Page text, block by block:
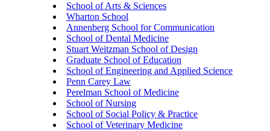
School of Arts & Sciences
Wharton School
Annenberg School for Communication
School of Dental Medicine
Stuart Weitzman School of Design
Graduate School of Education
School of Engineering and Applied Science
Penn Carey Law
Perelman School of Medicine
School of Nursing
School of Social Policy & Practice
School of Veterinary Medicine